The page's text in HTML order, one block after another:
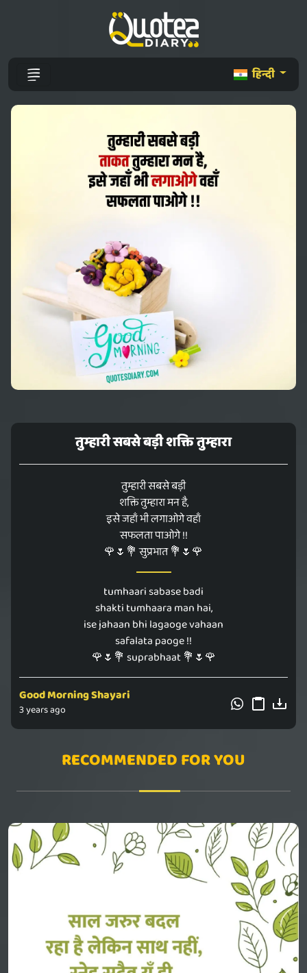
हिन्दी
तुम्हारी सबसे बड़ी शक्ति तुम्हारा
तुम्हारी सबसे बड़ी
शक्ति तुम्हारा मन है,
इसे जहाँ भी लगाओगे वहाँ
सफलता पाओगे !!
🌹🌷💐 सुप्रभात 💐🌷🌹
tumhaari sabase badi
shakti tumhaara man hai,
ise jahaan bhi lagaoge vahaan
safalata paoge !!
🌹🌷💐 suprabhaat 💐🌷🌹
Good Morning Shayari
3 years ago
RECOMMENDED FOR YOU